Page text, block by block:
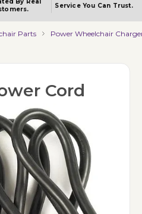
Service You Can Trust.
Parts Power Wheelchair
Cord